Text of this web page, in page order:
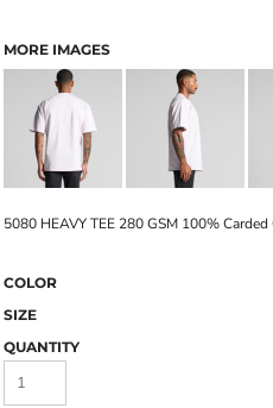
MORE IMAGES
5080 HEAVY TEE 280 GSM 100%
COLOR
SIZE
QUANTITY